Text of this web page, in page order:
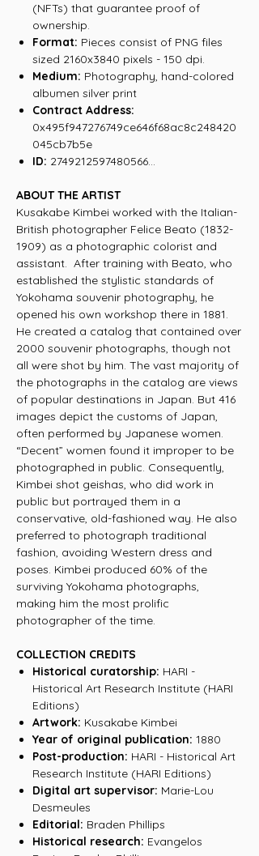
(NFTs) that guarantee proof of
ownership.
Format: Pieces consist of PNG files
sized 2160x3840 pixels - 150 dpi.
Medium: Photography, hand-colored
albumen silver print
Contract Address:
0x495f947276749ce646f68ac8c248420
045cb7b5e
ID: 2749212597480566...
ABOUT THE ARTIST
Kusakabe Kimbei worked with the Italian-
British photographer Felice Beato (1832-
1909) as a photographic colorist and
assistant. After training with Beato, who
established the stylistic standards of
Yokohama souvenir photography, he
opened his own workshop there in 1881.
He created a catalog that contained over
2000 souvenir photographs, though not
all were shot by him. The vast majority of
the photographs in the catalog are views
of popular destinations in Japan. But 416
images depict the customs of Japan,
often performed by Japanese women.
“Decent” women found it improper to be
photographed in public. Consequently,
Kimbei shot geishas, who did work in
public but portrayed them in a
conservative, old-fashioned way. He also
preferred to photograph traditional
fashion, avoiding Western dress and
poses. Kimbei produced 60% of the
surviving Yokohama photographs,
making him the most prolific
photographer of the time.
COLLECTION CREDITS
Historical curatorship: HARI -
Historical Art Research Institute (HARI
Editions)
Artwork: Kusakabe Kimbei
Year of original publication: 1880
Post-production: HARI - Historical Art
Research Institute (HARI Editions)
Digital art supervisor: Marie-Lou
Desmeules
Editorial: Braden Phillips
Historical research: Evangelos